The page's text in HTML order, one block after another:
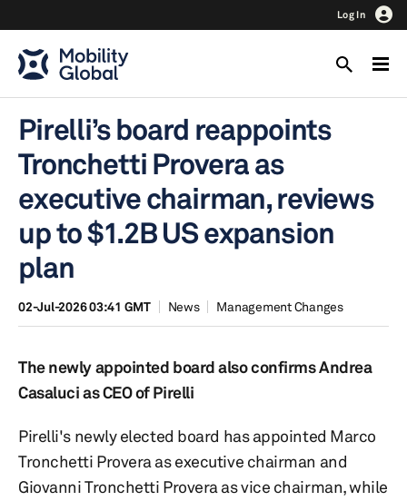
Log In
Pirelli’s board reappoints
Tronchetti Provera as
executive chairman, reviews
up to $1.2B US expansion
plan
02-Jul-2026 03:41 GMT News Management Changes
The newly appointed board also confirms Andrea
Casaluci as CEO of Pirelli
Pirelli's newly elected board has appointed Marco
Tronchetti Provera as executive chairman and
Giovanni Tronchetti Provera as vice chairman, while